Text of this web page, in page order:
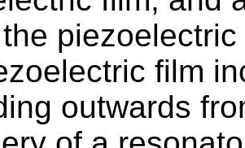
film
outwards